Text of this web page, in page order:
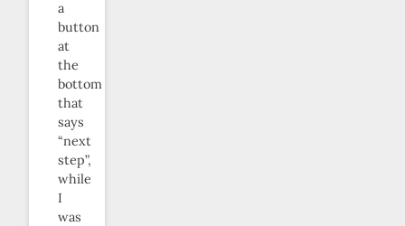
a
button
at
the
bottom
that
says
“next
step”,
while
I
was